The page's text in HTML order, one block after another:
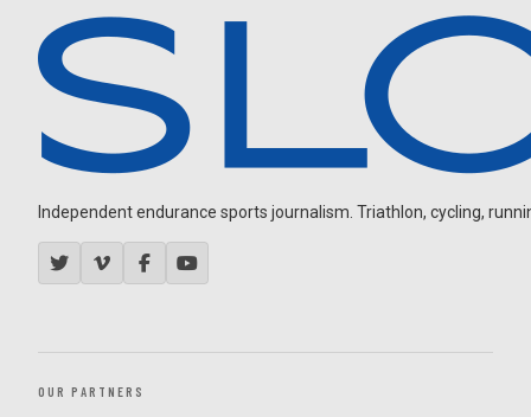
Independent endurance sports journalism. Triathlon, cycling,
OUR PARTNERS